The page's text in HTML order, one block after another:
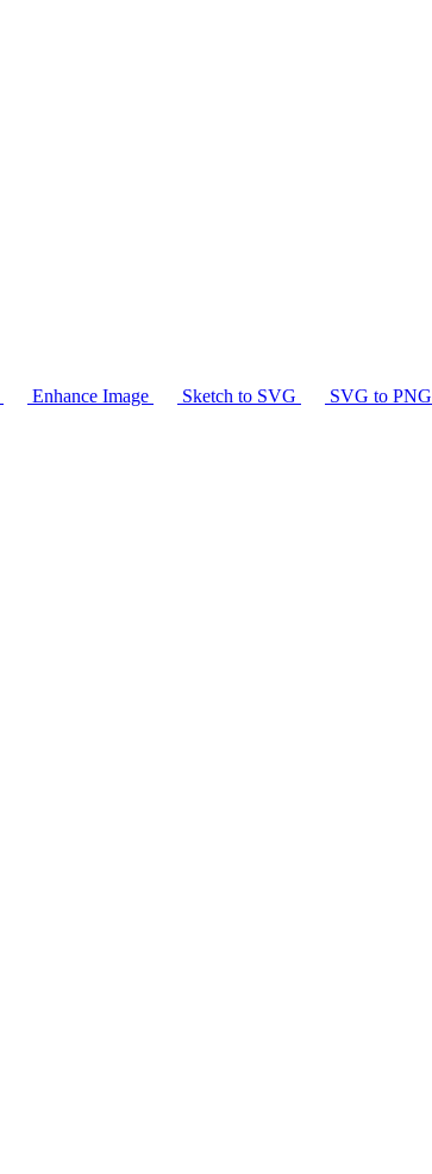
Enhance Image Sketch to SVG SVG to PNG